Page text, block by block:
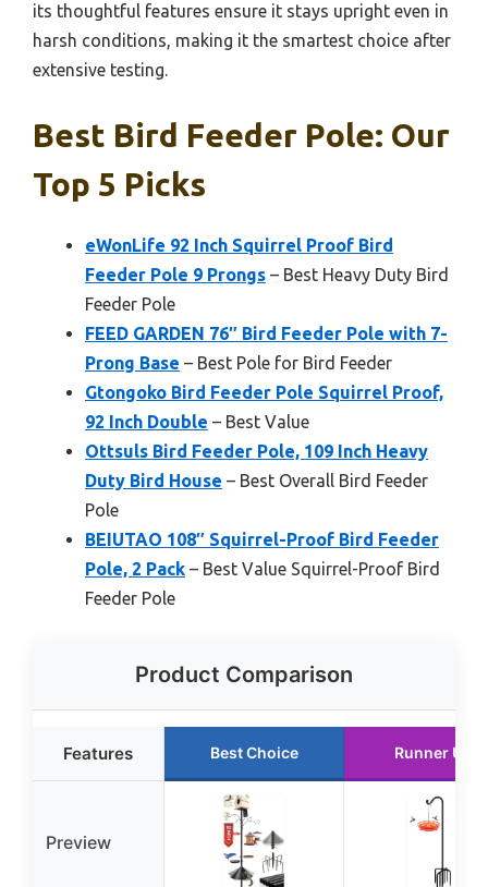
its thoughtful features ensure it stays upright even in
harsh conditions, making it the smartest choice after
extensive testing.
Best Bird Feeder Pole: Our
Top 5 Picks
eWonLife 92 Inch Squirrel Proof Bird
Feeder Pole 9 Prongs – Best Heavy Duty Bird
Feeder Pole
FEED GARDEN 76″ Bird Feeder Pole with 7-
Prong Base – Best Pole for Bird Feeder
Gtongoko Bird Feeder Pole Squirrel Proof,
92 Inch Double – Best Value
Ottsuls Bird Feeder Pole, 109 Inch Heavy
Duty Bird House – Best Overall Bird Feeder
Pole
BEIUTAO 108″ Squirrel-Proof Bird Feeder
Pole, 2 Pack – Best Value Squirrel-Proof Bird
Feeder Pole
Product Comparison
Features Best Choice Runner Up
Preview